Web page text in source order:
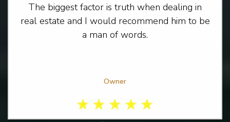
The biggest factor is truth when dealing in
real estate and I would recommend him to be
a man of words.
Owner